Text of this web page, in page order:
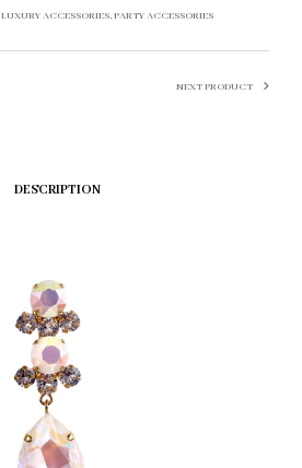
LUXURY ACCESSORIES,PARTY ACCESSORIES
NEXT PRODUCT
DESCRIPTION